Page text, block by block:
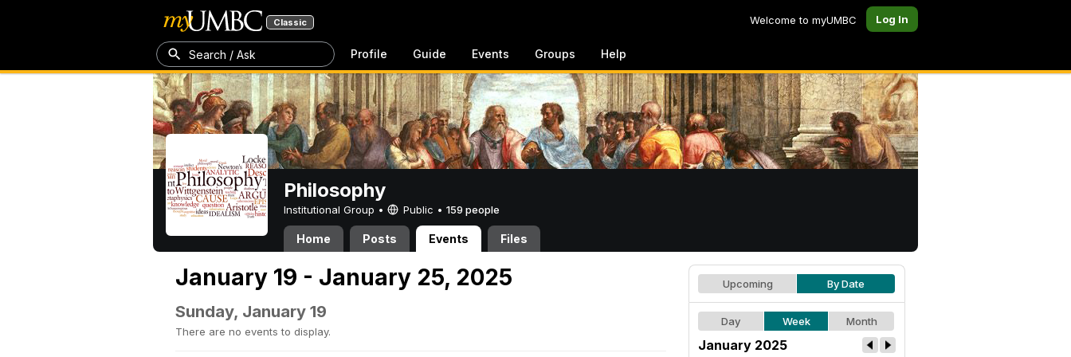
Classic Welcome to myUMBC Log In
Search / Ask Profile Guide Events Groups Help
Philosophy
Institutional Group • Public • 159 people
Home Posts Events Files
January 19 - January 25, 2025
Sunday, January 19
There are no events to display.
Upcoming By Date
Day Week Month
January 2025